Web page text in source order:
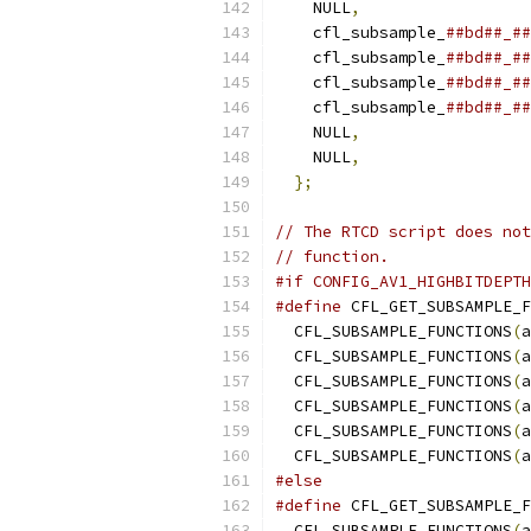
    NULL
,
    cfl_subsample_
    cfl_subsample_
    cfl_subsample_
    cfl_subsample_
    NULL
,
    NULL
,
};
// The RTCD script does
// function.
#if CONFIG_AV1_HIGHBITDEPTH
#define
  CFL_SUBSAMPLE_FUNCTIONS
(
  CFL_SUBSAMPLE_FUNCTIONS
(
  CFL_SUBSAMPLE_FUNCTIONS
(
  CFL_SUBSAMPLE_FUNCTIONS
(
  CFL_SUBSAMPLE_FUNCTIONS
(
  CFL_SUBSAMPLE_FUNCTIONS
(
#else
#define